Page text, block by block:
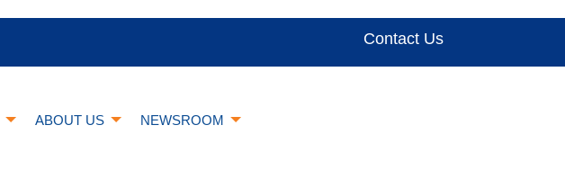
Contact Us
ABOUT US NEWSROOM